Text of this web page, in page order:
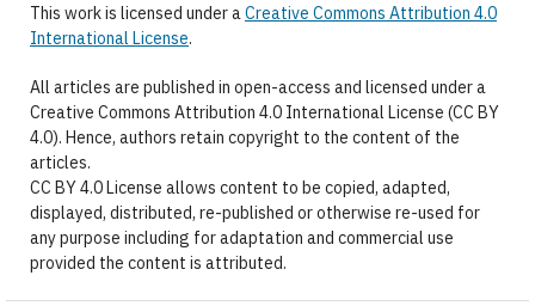
This work is licensed under aCreative Commons Attribution 4.0
International License.
All articles are published in open-access and licensed under a
Creative Commons Attribution 4.0 International License (CC BY
4.0). Hence, authors retain copyright to the content of the
articles.
CC BY 4.0 License allows content to be copied, adapted,
displayed, distributed, re-published or otherwise re-used for
any purpose including for adaptation and commercial use
provided the content is attributed.